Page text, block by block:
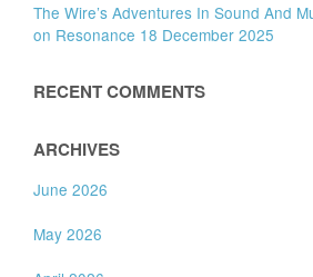
The Wire’s Adventures In Sound And
on Resonance 18 December 2025
RECENT COMMENTS
ARCHIVES
June 2026
May 2026